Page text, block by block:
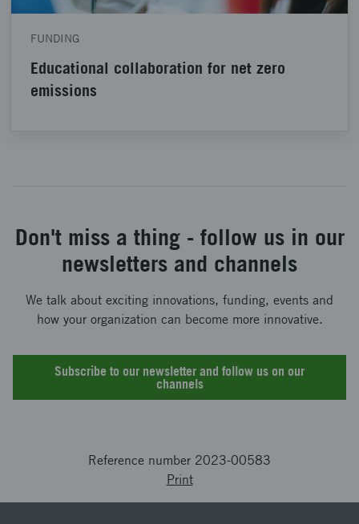
FUNDING
Educational collaboration for net zero
emissions
Don't miss a thing - follow us in our
newsletters and channels
We talk about exciting innovations, funding, events and
how your organization can become more innovative.
Subscribe to our newsletter and follow us on our
channels
Reference number 2023-00583
Print